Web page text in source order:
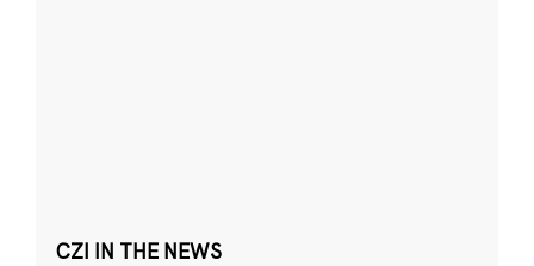
CZI IN THE NEWS